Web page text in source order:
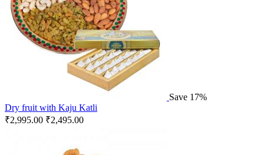
Save 17%
Dry fruit with Kaju Katli
₹2,995.00 ₹2,495.00